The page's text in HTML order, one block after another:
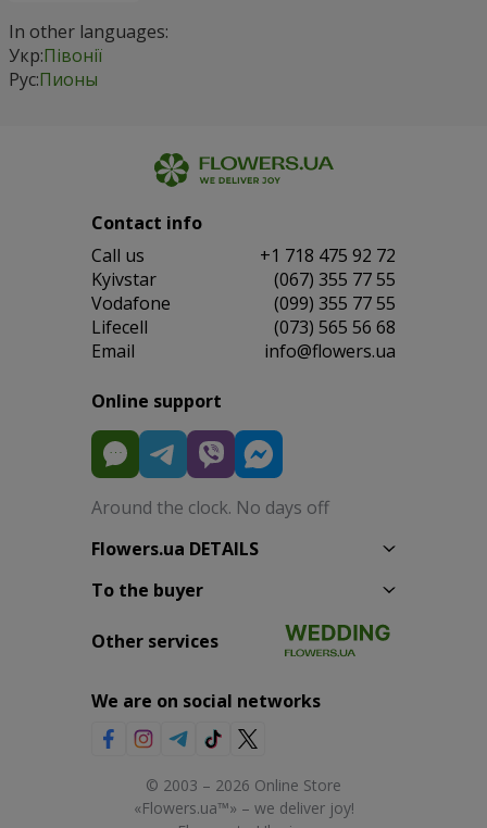
In other languages:
Укр:Півонії
Рус:Пионы
Contact info
Сall us
+1 718 475 92 72
Kyivstar
(067) 355 77 55
Vodafone
(099) 355 77 55
Lifecell
(073) 565 56 68
Email
info@flowers.ua
Online support
Around the clock. No days off
Flowers.ua DETAILS
To the buyer
Other services
We are on social networks
© 2003 – 2026 Online Store
«Flowers.ua™» – we deliver joy!